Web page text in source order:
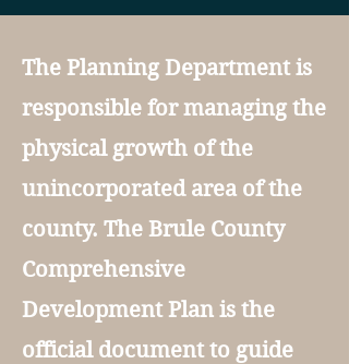
The Planning Department is
responsible for managing the
physical growth of the
unincorporated area of the
county. The Brule County
Comprehensive
Development Plan is the
official document to guide